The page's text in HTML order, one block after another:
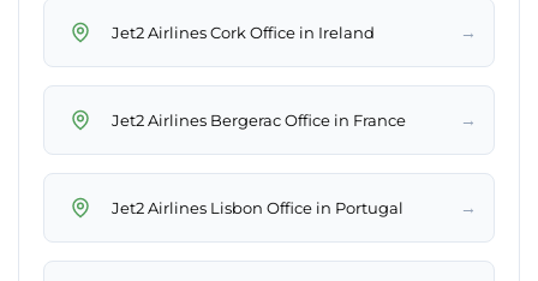
Jet2 Airlines Cork Office in Ireland →
Jet2 Airlines Bergerac Office in France →
Jet2 Airlines Lisbon Office in Portugal →